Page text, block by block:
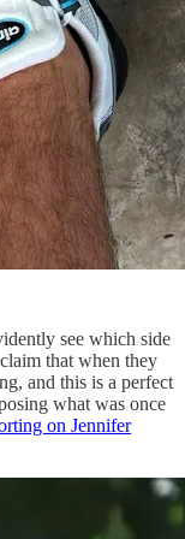
see which side
that when they
and this is a perfect
what was once
on Jennifer